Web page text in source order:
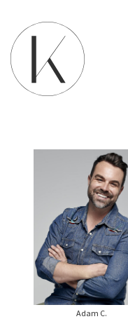
Adam C.